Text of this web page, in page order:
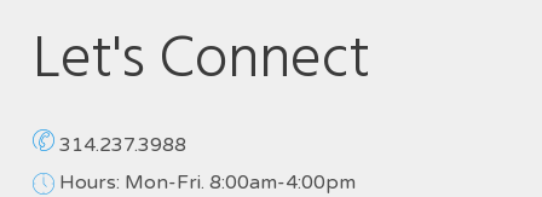
Let's Connect
314.237.3988
Hours: Mon-Fri. 8:00am-4:00pm